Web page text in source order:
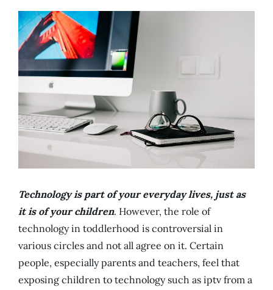
Technology is part of your everyday lives, just as
it is of your children. However, the role of
technology in toddlerhood is controversial in
various circles and not all agree on it. Certain
people, especially parents and teachers, feel that
exposing children to technology such as iptv from a